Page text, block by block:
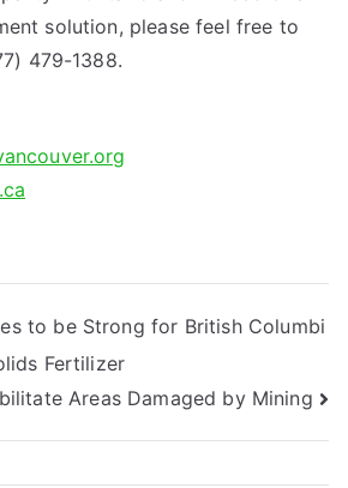
solution, please feel free to
479-1388.
to be Strong for British Columbi
Fertilizer
Areas Damaged by Mining